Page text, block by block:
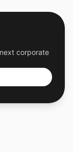
corporate